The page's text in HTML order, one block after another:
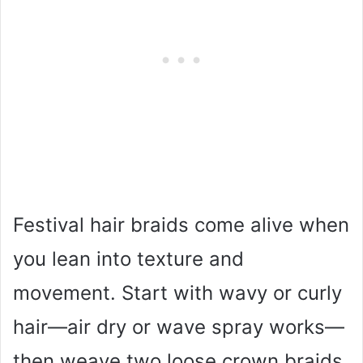
Festival hair braids come alive when
you lean into texture and
movement. Start with wavy or curly
hair—air dry or wave spray works—